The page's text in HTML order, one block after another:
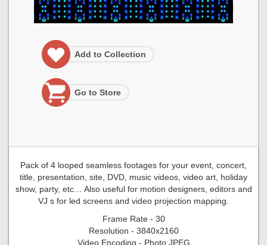
Add to Collection
Go to Store
Pack of 4 looped seamless footages for your event, concert,
title, presentation, site, DVD, music videos, video art, holiday
show, party, etc… Also useful for motion designers, editors and
VJ s for led screens and video projection mapping.
Frame Rate - 30
Resolution - 3840x2160
Video Encoding - Photo JPEG